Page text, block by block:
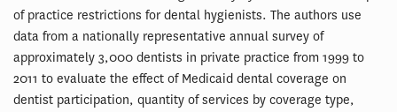
of practice restrictions for dental hygienists. The authors use
data from a nationally representative annual survey of
approximately 3,000 dentists in private practice from 1999 to
2011 to evaluate the effect of Medicaid dental coverage on
dentist participation, quantity of services by coverage type,